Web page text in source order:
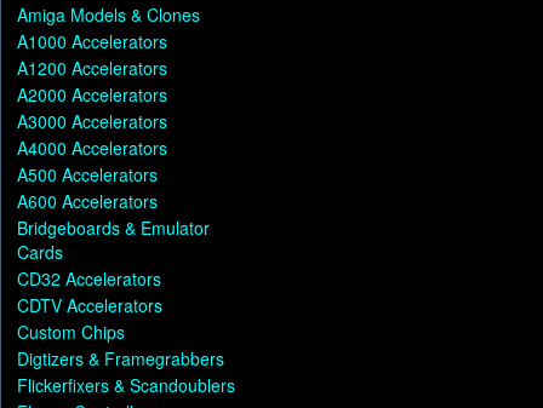
Amiga Models & Clones
A1000 Accelerators
A1200 Accelerators
A2000 Accelerators
A3000 Accelerators
A4000 Accelerators
A500 Accelerators
A600 Accelerators
Bridgeboards & Emulator
Cards
CD32 Accelerators
CDTV Accelerators
Custom Chips
Digtizers & Framegrabbers
Flickerfixers & Scandoublers